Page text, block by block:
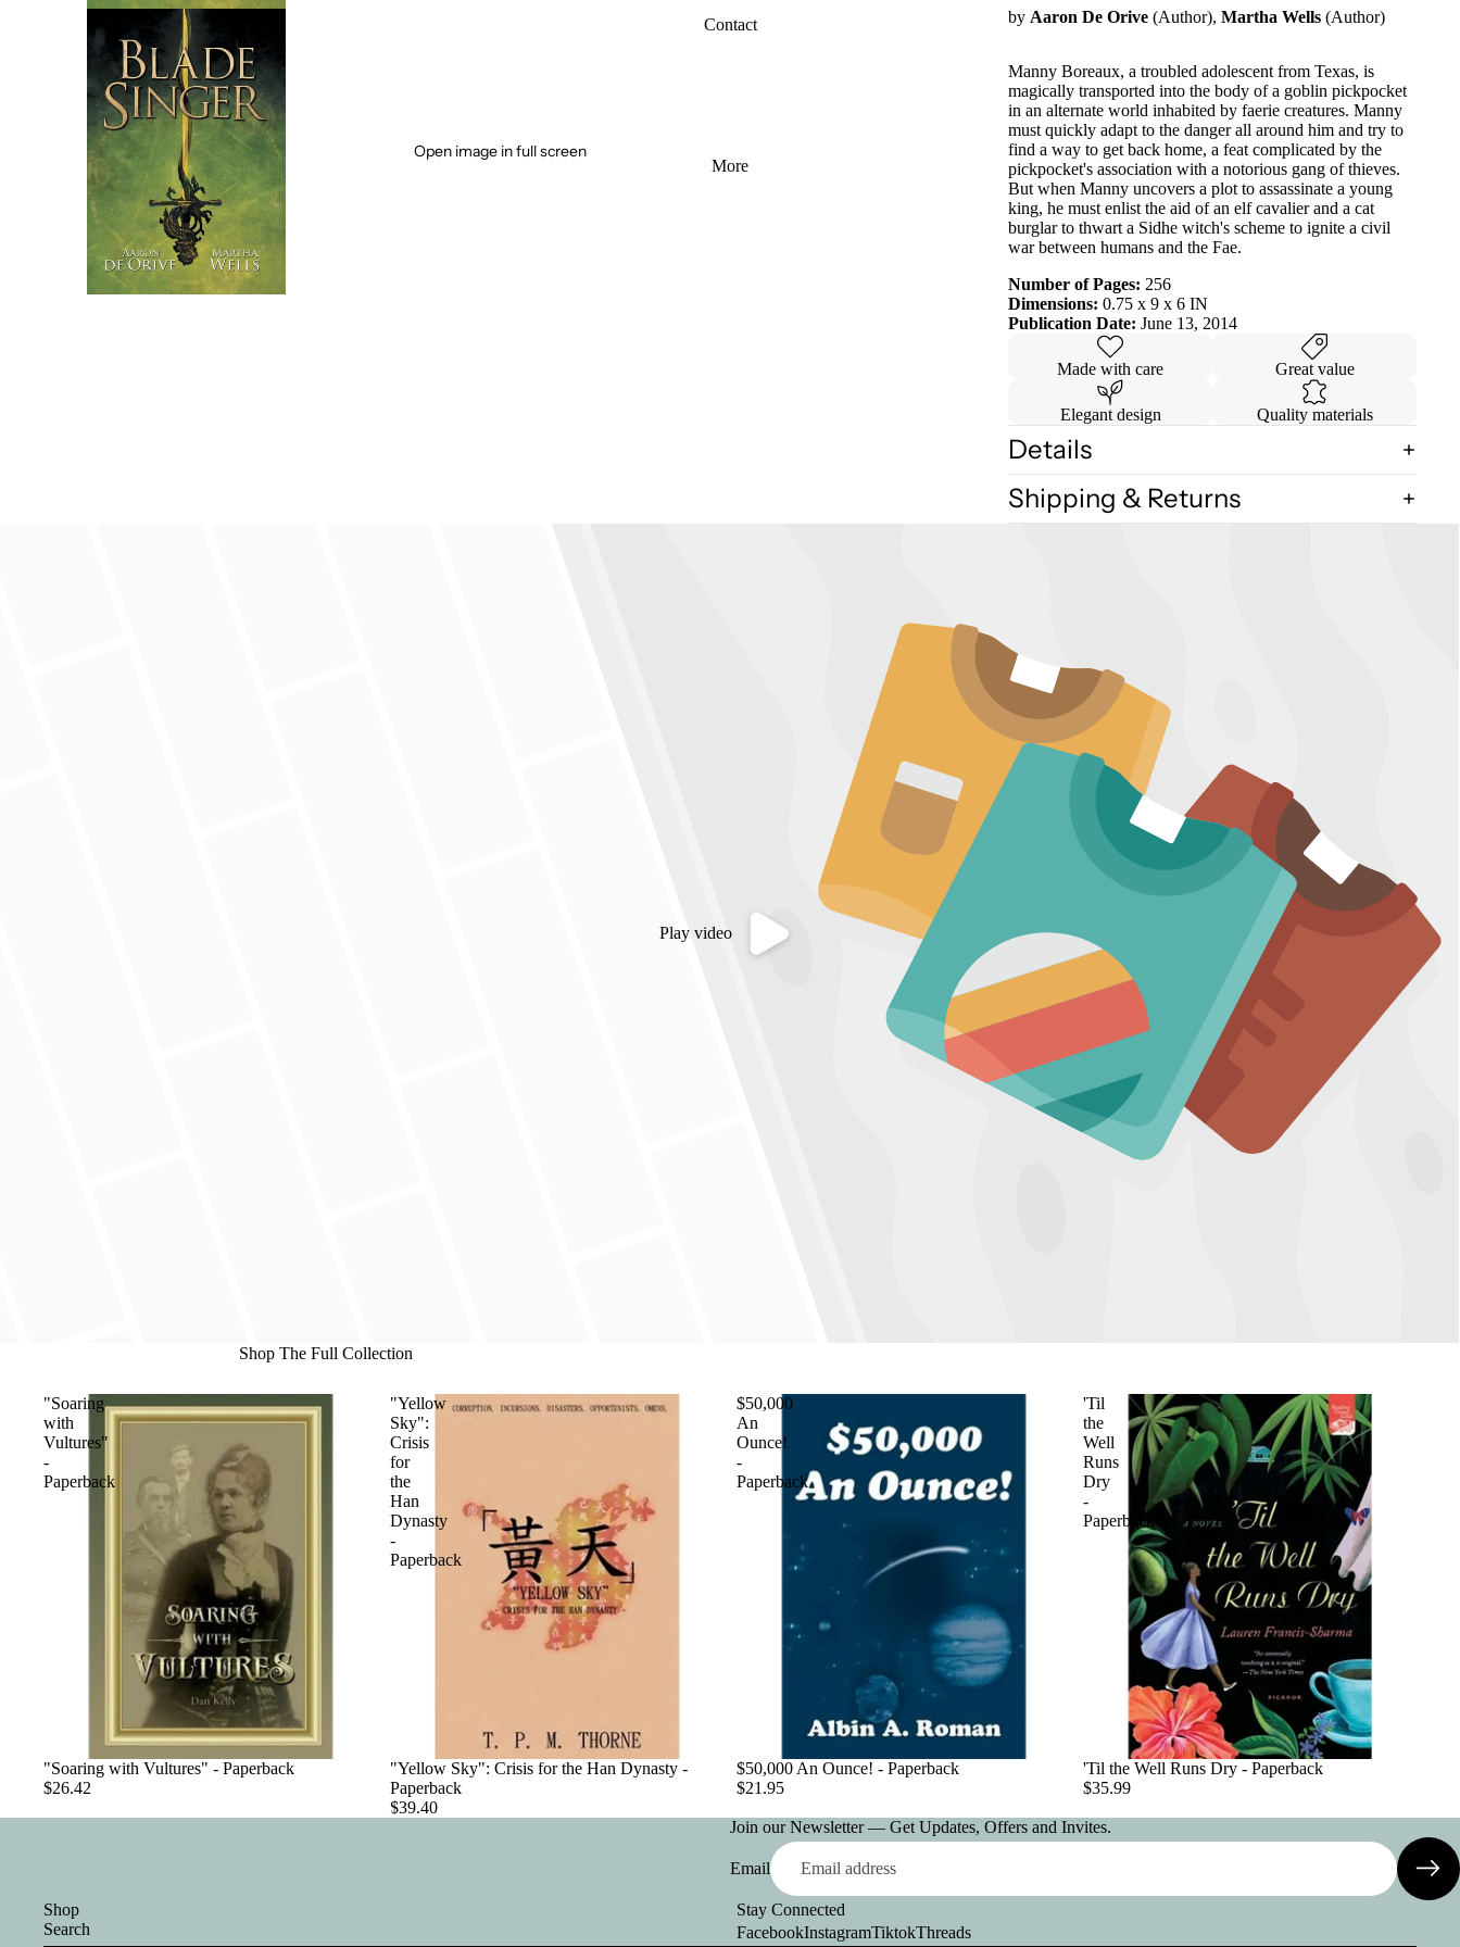
Contact
More
Open image in full screen
by Aaron De Orive (Author), Martha Wells (Author)
Manny Boreaux, a troubled adolescent from Texas, is
magically transported into the body of a goblin pickpocket
in an alternate world inhabited by faerie creatures. Manny
must quickly adapt to the danger all around him and try to
find a way to get back home, a feat complicated by the
pickpocket's association with a notorious gang of thieves.
But when Manny uncovers a plot to assassinate a young
king, he must enlist the aid of an elf cavalier and a cat
burglar to thwart a Sidhe witch's scheme to ignite a civil
war between humans and the Fae.
Number of Pages: 256
Dimensions: 0.75 x 9 x 6 IN
Publication Date: June 13, 2014
Made with care Great value
Elegant design Quality materials
Details
Shipping & Returns
Play video
Shop The Full Collection
"Soaring
with
Vultures"
-
Paperback
"Soaring with Vultures" - Paperback
$26.42
"Yellow
Sky":
Crisis
for
the
Han
Dynasty
-
Paperback
"Yellow Sky": Crisis for the Han Dynasty -
Paperback
$39.40
$50,000
An
Ounce!
-
Paperback
$50,000 An Ounce! - Paperback
$21.95
'Til
the
Well
Runs
Dry
-
Paperback
'Til the Well Runs Dry - Paperback
$35.99
Join our Newsletter — Get Updates, Offers and Invites.
Email
Shop
Search
Stay Connected
FacebookInstagramTiktokThreads